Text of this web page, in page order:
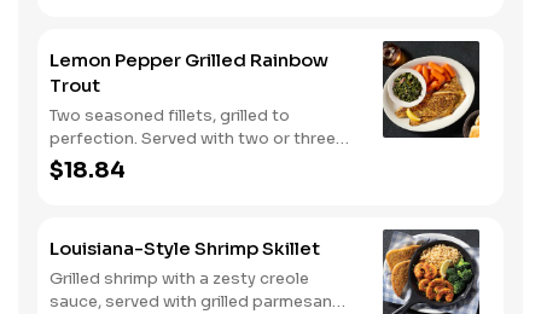
Lemon Pepper Grilled Rainbow
Trout
Two seasoned fillets, grilled to
perfection. Served with two or three
classic sides and buttermilk biscuits or
corn muffins.
$18.84
Louisiana-Style Shrimp Skillet
Grilled shrimp with a zesty creole
sauce, served with grilled parmesan